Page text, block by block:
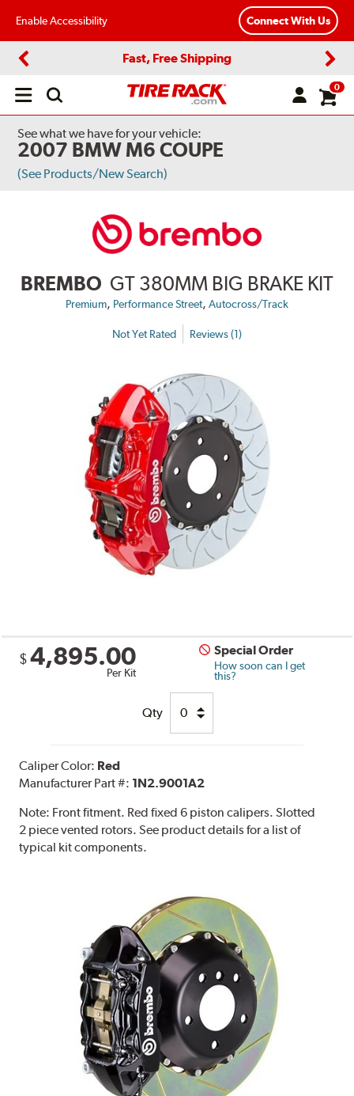
Enable Accessibility Connect With Us
Fast, Free Shipping
Open
0
See what we have for your vehicle:
2007 BMW M6 COUPE
(See Products/New Search)
BREMBO GT 380MM BIG BRAKE KIT
Premium, Performance Street, Autocross/Track
Not Yet Rated Reviews (1)
$ 4,895.00
Per Kit
Special Order
How soon can I get
this?
Qty
Caliper Color: Red
Manufacturer Part #: 1N2.9001A2
Note: Front fitment. Red fixed 6 piston calipers. Slotted
2 piece vented rotors. See product details for a list of
typical kit components.